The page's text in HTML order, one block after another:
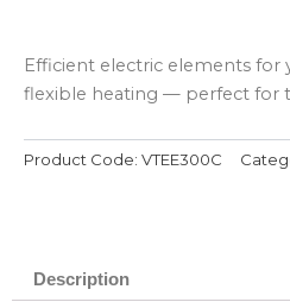
Efficient electric elements
flexible heating — perfect for
Product Code: VTEE300C
Description